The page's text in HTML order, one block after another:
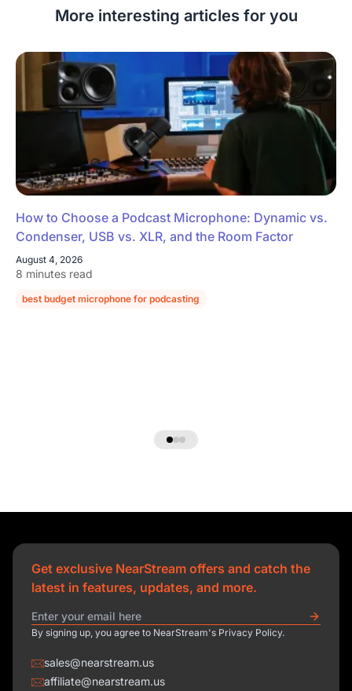
More interesting articles for you
How to Choose a Podcast Microphone: Dynamic vs.
Condenser, USB vs. XLR, and the Room Factor
August 4, 2026
8 minutes read
best budget microphone for podcasting
Get exclusive NearStream offers and catch the
latest in features, updates, and more.
By signing up, you agree to NearStream's Privacy Policy.
sales@nearstream.us
affiliate@nearstream.us